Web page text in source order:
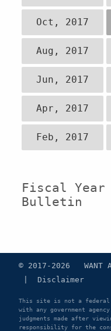
Oct, 2017
Aug, 2017
Jun, 2017
Apr, 2017
Feb, 2017
Fiscal Year
Bulletin
© 2017-2026
Disclaimer
This site is not a
with any government
judgments made after
responsibility for the